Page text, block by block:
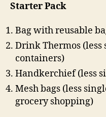
Starter Pack
Bag with reusable
Drink Thermos
containers)
Handkerchief (less
Mesh bags (less
grocery shopping)